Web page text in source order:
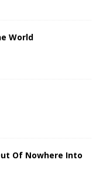
World
Of Nowhere Into